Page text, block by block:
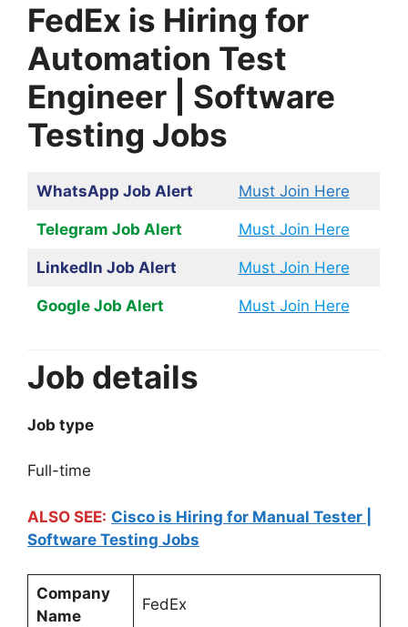
FedEx is Hiring for
Automation Test
Engineer | Software
Testing Jobs
WhatsApp Job Alert Must Join Here
Telegram Job Alert Must Join Here
LinkedIn Job Alert Must Join Here
Google Job Alert Must Join Here
Job details
Job type
Full-time
ALSO SEE: Cisco is Hiring for Manual Tester |
Software Testing Jobs
Company
Name
FedEx